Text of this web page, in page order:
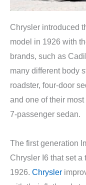
Chrysler introduced
model in 1926 with
brands, such as
many different body
roadster, four-door
and one of their
7-passenger sedan.
The first generation
Chrysler I6 that set
1926. Chrysler